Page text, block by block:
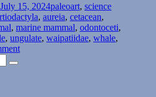
July 15, 2024paleoart, science
, aureia, cetacean,
, marine mammal, odontoceti,
, ungulate, waipatiidae, whale,
on
Search